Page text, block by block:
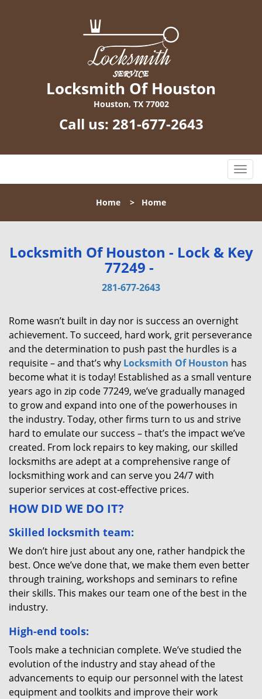
Locksmith Of Houston
Houston, TX 77002
Call us: 281-677-2643
T
o
l
n
a
i
n
Home > Home
Locksmith Of Houston - Lock & Key
77249 -
281-677-2643
Rome wasn’t built in day nor is success an overnight
achievement. To succeed, hard work, grit perseverance
and the determination to push past the hurdles is a
requisite – and that’s why Locksmith Of Houston has
become what it is today! Established as a small venture
years ago in zip code 77249, we’ve gradually managed
to grow and expand into one of the powerhouses in
the industry. Today, other firms turn to us and strive
hard to emulate our success – that’s the impact we’ve
created. From lock repairs to key making, our skilled
locksmiths are adept at a comprehensive range of
locksmithing work and can serve you 24/7 with
superior services at cost-effective prices.
HOW DID WE DO IT?
Skilled locksmith team:
We don’t hire just about any one, rather handpick the
best. Once we’ve done that, we make them even better
through training, workshops and seminars to refine
their skills. This makes our team one of the best in the
industry.
High-end tools:
Tools make a technician complete. We’ve studied the
evolution of the industry and stay ahead of the
advancements to equip our personnel with the latest
equipment and toolkits and improve their work